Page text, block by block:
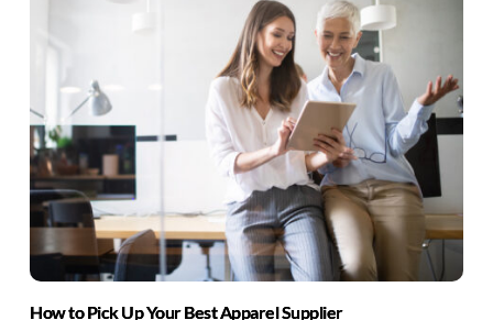
How to Pick Up Your Best Apparel Supplier